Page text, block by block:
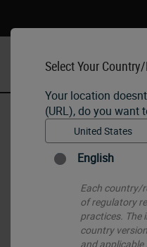
Select Your
Your location
(URL), do you want
English
Each country/
of regulatory
practices. The
country
and
Histology Consumables
PEGASUS Parablocks Paraffin